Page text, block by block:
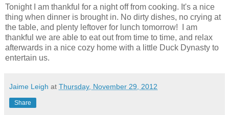
Tonight I am thankful for a night off from cooking. It's a nice
thing when dinner is brought in. No dirty dishes, no crying at
the table, and plenty leftover for lunch tomorrow! I am
thankful we are able to eat out from time to time, and relax
afterwards in a nice cozy home with a little Duck Dynasty to
entertain us.
Jaime Leigh at Thursday, November 29, 2012
Share